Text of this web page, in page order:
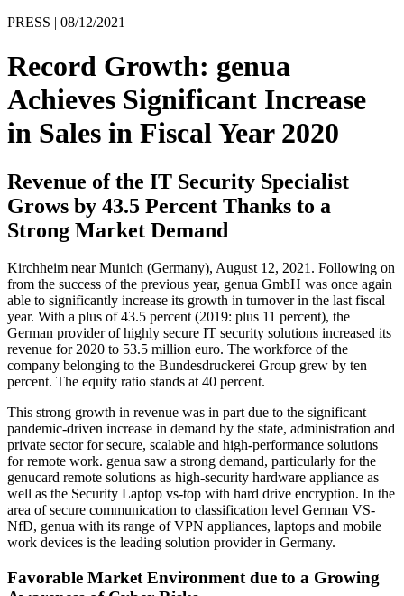
PRESS | 08/12/2021
Record Growth: genua
Achieves Significant Increase
in Sales in Fiscal Year 2020
Revenue of the IT Security Specialist
Grows by 43.5 Percent Thanks to a
Strong Market Demand
Kirchheim near Munich (Germany), August 12, 2021. Following on
from the success of the previous year, genua GmbH was once again
able to significantly increase its growth in turnover in the last fiscal
year. With a plus of 43.5 percent (2019: plus 11 percent), the
German provider of highly secure IT security solutions increased its
revenue for 2020 to 53.5 million euro. The workforce of the
company belonging to the Bundesdruckerei Group grew by ten
percent. The equity ratio stands at 40 percent.
This strong growth in revenue was in part due to the significant
pandemic-driven increase in demand by the state, administration and
private sector for secure, scalable and high-performance solutions
for remote work. genua saw a strong demand, particularly for the
genucard remote solutions as high-security hardware appliance as
well as the Security Laptop vs-top with hard drive encryption. In the
area of secure communication to classification level German VS-
NfD, genua with its range of VPN appliances, laptops and mobile
work devices is the leading solution provider in Germany.
Favorable Market Environment due to a Growing